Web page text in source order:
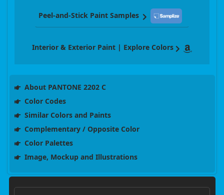
Peel-and-Stick Paint Samples
Interior & Exterior Paint | Explore Colors
About PANTONE 2202 C
Color Codes
Similar Colors and Paints
Complementary / Opposite Color
Color Palettes
Image, Mockup and Illustrations